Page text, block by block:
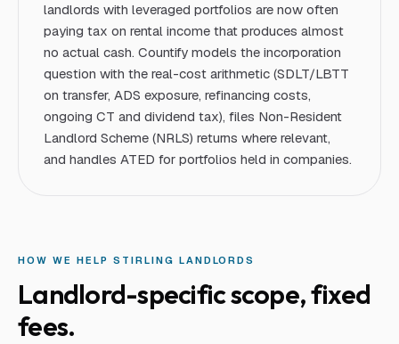
landlords with leveraged portfolios are now often
paying tax on rental income that produces almost
no actual cash. Countify models the incorporation
question with the real-cost arithmetic (SDLT/LBTT
on transfer, ADS exposure, refinancing costs,
ongoing CT and dividend tax), files Non-Resident
Landlord Scheme (NRLS) returns where relevant,
and handles ATED for portfolios held in companies.
HOW WE HELP STIRLING LANDLORDS
Landlord-specific scope, fixed
fees.